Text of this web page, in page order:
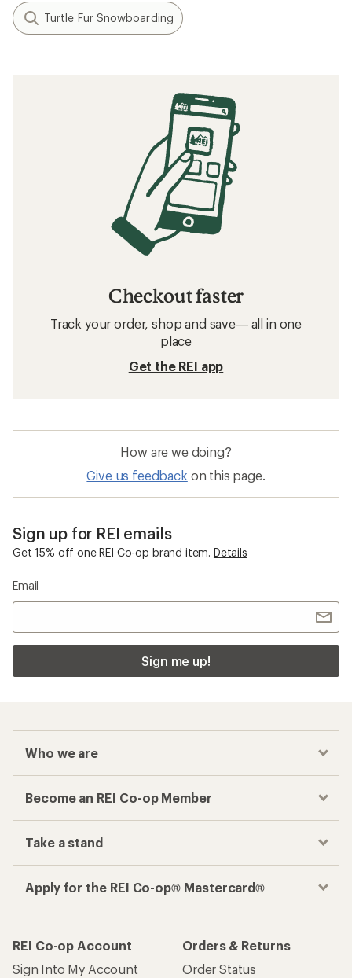
Turtle Fur Snowboarding
Checkout faster
Track your order, shop and save— all in one
place
Get the REI app
How are we doing?
Give us feedback on this page.
Sign up for REI emails
Get 15% off one REI Co-op brand item. Details
Email
Sign me up!
Who we are
Become an REI Co-op Member
Take a stand
Apply for the REI Co-op® Mastercard®
REI Co-op Account
Sign Into My Account
Orders & Returns
Order Status